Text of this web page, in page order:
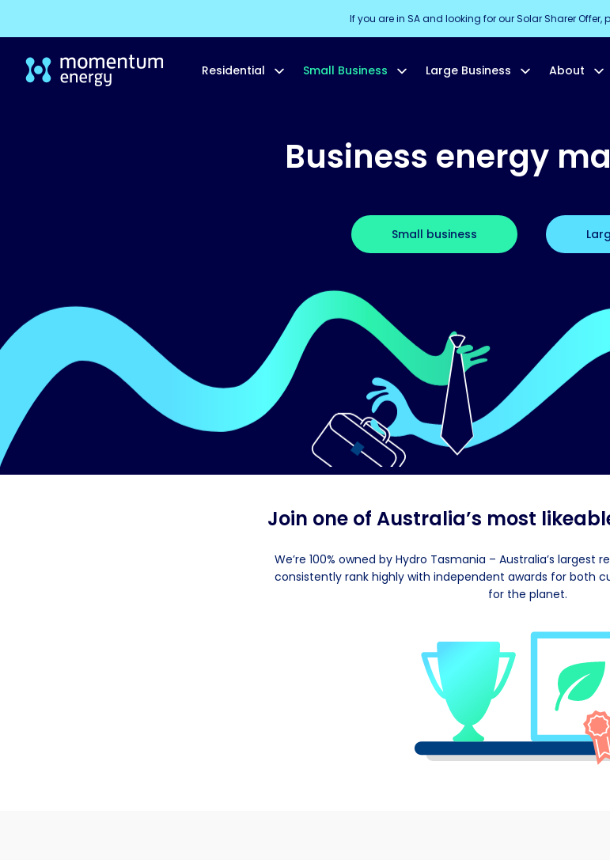
If you are in SA and looking for our Solar Sharer Offer,
Residential Small Business Large Business About
Business energy
Small business
Join one of Australia’s most
We’re 100% owned by Hydro Tasmania – Australia’s largest
consistently rank highly with independent awards for both
for the planet.